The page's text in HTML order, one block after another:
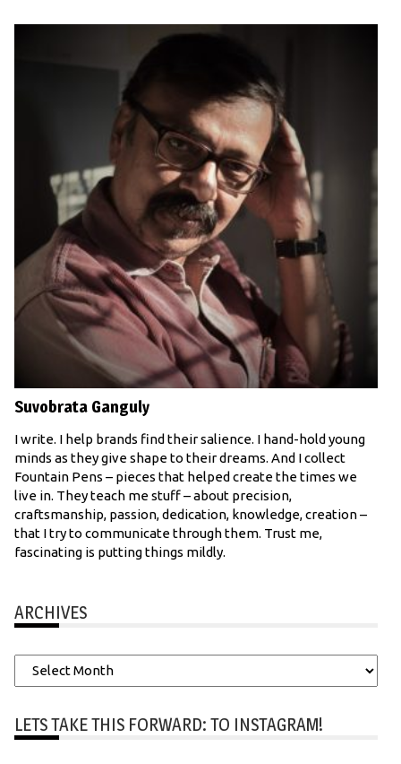
Suvobrata Ganguly
I write. I help brands find their salience. I hand-hold young
minds as they give shape to their dreams. And I collect
Fountain Pens – pieces that helped create the times we
live in. They teach me stuff – about precision,
craftsmanship, passion, dedication, knowledge, creation –
that I try to communicate through them. Trust me,
fascinating is putting things mildly.
ARCHIVES
Archives
LETS TAKE THIS FORWARD: TO INSTAGRAM!